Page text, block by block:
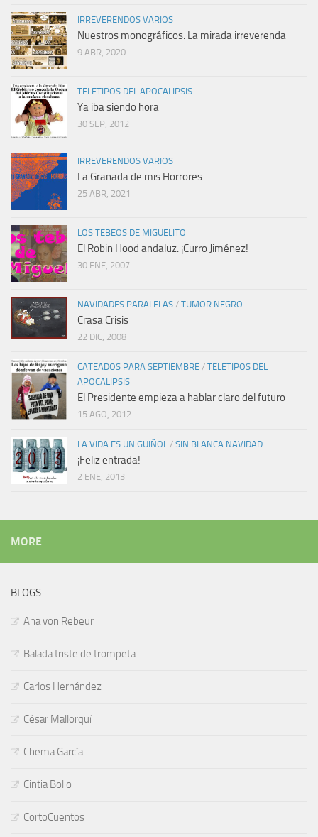
IRREVERENDOS VARIOS
Nuestros monográficos: La mirada irreverenda
9 ABR, 2020
TELETIPOS DEL APOCALIPSIS
Ya iba siendo hora
30 SEP, 2012
IRREVERENDOS VARIOS
La Granada de mis Horrores
25 ABR, 2021
LOS TEBEOS DE MIGUELITO
El Robin Hood andaluz: ¡Curro Jiménez!
30 ENE, 2007
NAVIDADES PARALELAS / TUMOR NEGRO
Crasa Crisis
22 DIC, 2008
CATEADOS PARA SEPTIEMBRE / TELETIPOS DEL
APOCALIPSIS
El Presidente empieza a hablar claro del futuro
15 AGO, 2012
LA VIDA ES UN GUIÑOL / SIN BLANCA NAVIDAD
¡Feliz entrada!
2 ENE, 2013
MORE
BLOGS
Ana von Rebeur
Balada triste de trompeta
Carlos Hernández
César Mallorquí
Chema García
Cintia Bolio
CortoCuentos